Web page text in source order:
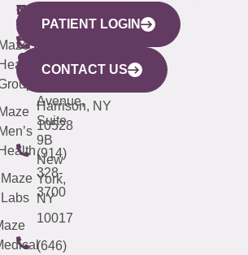
WESTCHESTER
440
Mamaroneck
Avenue,
Harrison, NY
10528
(914)
328-
3700
NEW
YORK
CITY
633
Avenue,
Suite
9B
New
York,
NY
10017
(646)
QUICK
LINKS
Maze
Labs
CONNECTICUT
(203)
487-
4000
NEW
JERSEY
(973)
913-
PATIENT LOGIN
CONTACT US